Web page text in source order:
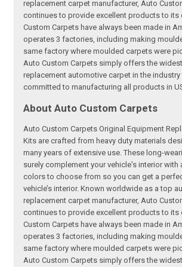
replacement carpet manufacturer, Auto
continues to provide excellent products to its
Custom Carpets have always been made in
operates 3 factories, including making
same factory where moulded carpets were
Auto Custom Carpets simply offers the
replacement automotive carpet in the
committed to manufacturing all products in
About Auto Custom Carpets
Auto Custom Carpets Original Equipment
Kits are crafted from heavy duty materials
many years of extensive use. These long-
surely complement your vehicle's interior with
colors to choose from so you can get a
vehicle’s interior. Known worldwide as a top
replacement carpet manufacturer, Auto
continues to provide excellent products to its
Custom Carpets have always been made in
operates 3 factories, including making
same factory where moulded carpets were
Auto Custom Carpets simply offers the